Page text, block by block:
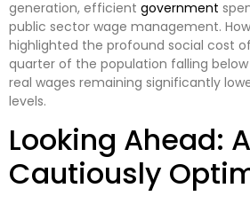
generation, efficient government
public sector wage management.
highlighted the profound social cost
quarter of the population falling
real wages remaining significantly
levels.
Looking Ahead: A
Cautiously